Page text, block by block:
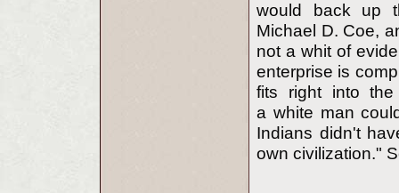
would back up
Michael D. Coe,
not a whit of
enterprise is
fits right into the
a white man
Indians didn't
own civilization."